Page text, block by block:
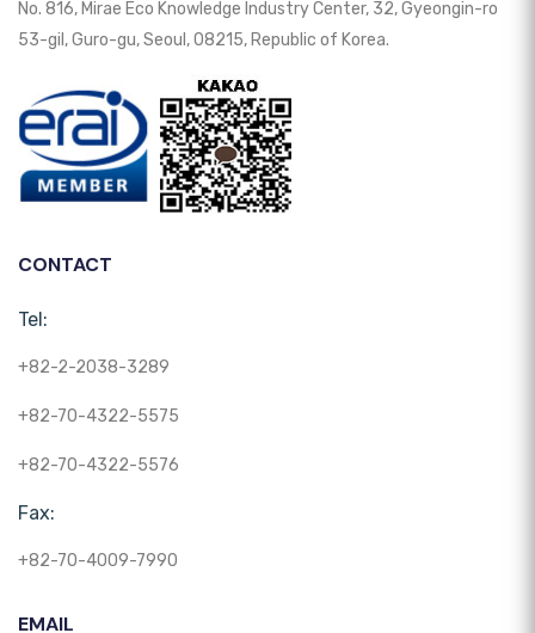
No. 816, Mirae Eco Knowledge Industry Center, 32, Gyeongin-ro
53-gil, Guro-gu, Seoul, 08215, Republic of Korea.
CONTACT
Tel:
+82-2-2038-3289
+82-70-4322-5575
+82-70-4322-5576
Fax:
+82-70-4009-7990
EMAIL